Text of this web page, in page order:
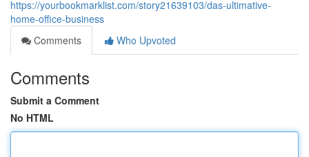
https://yourbookmarklist.com/story21639103/das-ultimative-
home-office-business
Comments
Who Upvoted
Comments
Submit a Comment
No HTML